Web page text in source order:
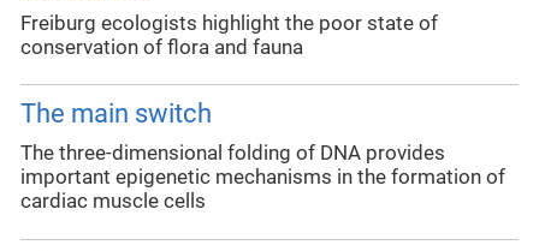
Freiburg ecologists highlight the poor state of
conservation of flora and fauna
The main switch
The three-dimensional folding of DNA provides
important epigenetic mechanisms in the formation of
cardiac muscle cells